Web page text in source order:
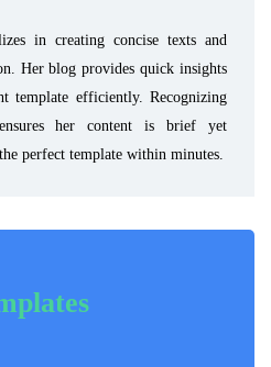
in creating concise texts and
Her blog provides quick insights
template efficiently. Recognizing
her content is brief yet
perfect template within minutes.